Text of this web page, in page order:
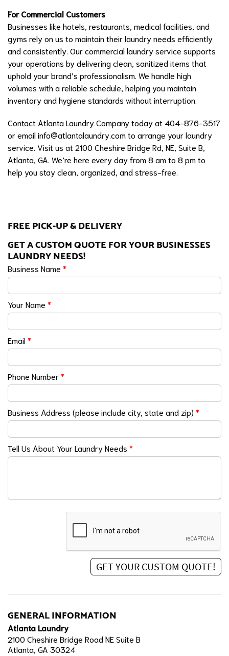
For Commercial Customers
Businesses like hotels, restaurants, medical facilities, and
gyms rely on us to maintain their laundry needs efficiently
and consistently. Our commercial laundry service supports
your operations by delivering clean, sanitized items that
uphold your brand’s professionalism. We handle high
volumes with a reliable schedule, helping you maintain
inventory and hygiene standards without interruption.
Contact Atlanta Laundry Company today at 404-876-3517
or emailinfo@atlantalaundry.comto arrange your laundry
service. Visit us at 2100 Cheshire Bridge Rd, NE, Suite B,
Atlanta, GA. We’re here every day from 8 am to 8 pm to
help you stay clean, organized, and stress-free.
FREE PICK-UP & DELIVERY
GET A CUSTOM QUOTE FOR YOUR BUSINESSES
LAUNDRY NEEDS!
Business Name *
Your Name *
Email*
Phone Number*
Business Address (please include city, state and zip) *
Tell Us About Your Laundry Needs *
GENERAL INFORMATION
Atlanta Laundry
2100 Cheshire Bridge Road NE Suite B
Atlanta, GA 30324